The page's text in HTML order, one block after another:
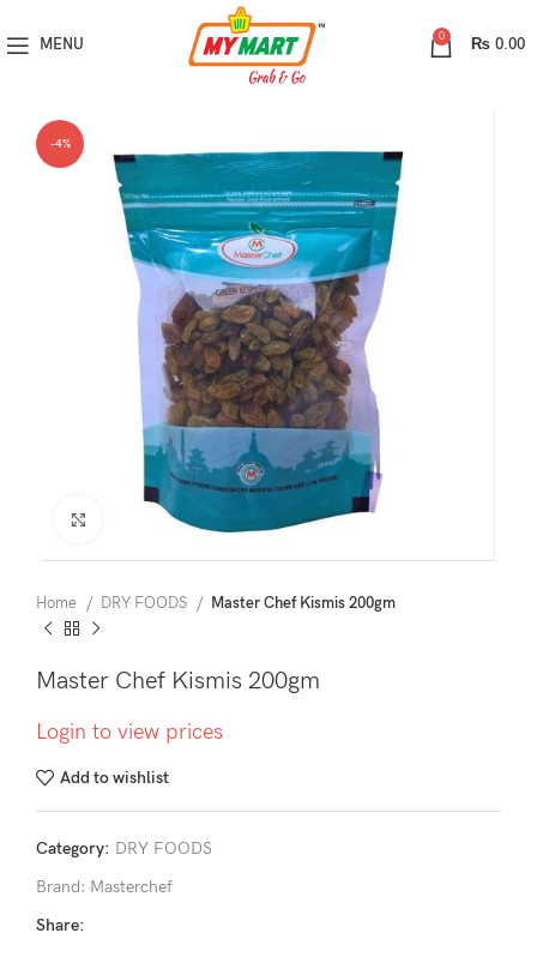
MENU 0 ₨ 0.00
-4%
Click to enlarge
Home DRY FOODS Master Chef Kismis 200gm
Master Chef Kismis 200gm
Login to view prices
Add to wishlist
Category: DRY FOODS
Brand: Masterchef
Share: